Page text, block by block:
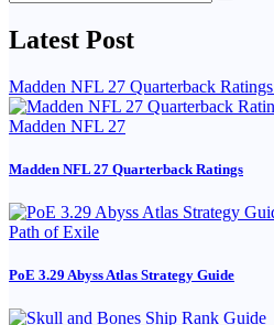
Latest Post
Madden NFL 27 Quarterback Ratings
Madden NFL 27
Madden NFL 27 Quarterback Ratings
Path of Exile
PoE 3.29 Abyss Atlas Strategy Guide